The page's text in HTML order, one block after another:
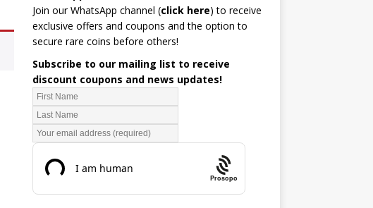
Join our WhatsApp channel (click here) to receive
exclusive offers and coupons and the option to
secure rare coins before others!
Subscribe to our mailing list to receive
discount coupons and news updates!
Prosopo